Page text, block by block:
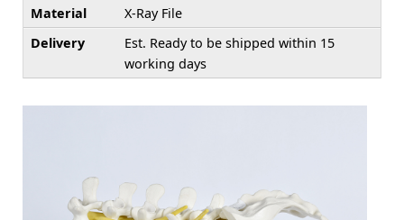
Material
X-Ray File
Delivery
Est. Ready to be shipped within 15
working days